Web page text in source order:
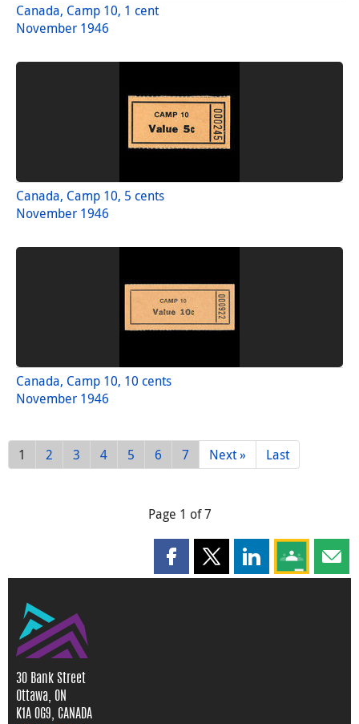
Canada, Camp 10, 1 cent
November 1946
Canada, Camp 10, 5 cents
November 1946
Canada, Camp 10, 10 cents
November 1946
1 2 3 4 5 6 7 Next » Last
Page 1 of 7
Share this page on Facebook
Share this page on X
Share this page
Share this
30 Bank Street
Ottawa, ON
K1A 0G9, CANADA